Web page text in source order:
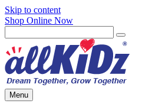
Skip to content
Shop Online Now
Menu